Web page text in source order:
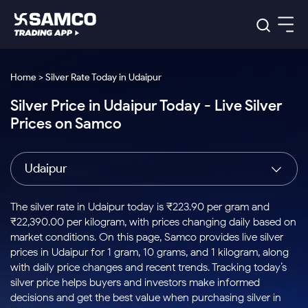
Indian Stocks
Intraday
Buy
Stocks to
Buy for a
Week
Bluechips
to Buy
for 3
Tactical
Stocks
to Trade
for 5
Days
Index
Index
to Buy
Today
Stock
Options
to Buy
for 5
Days
US Stocks
Stocks
to Buy
for 3
Months
Stocks
to Buy
for 6
ETF
ETFs
for
Long
Term
Samco Trading App
Samco Trading Platform
Nest Trader
RankMF
Samco Star
Global Market
Trading View Charting
MTF
Stock Plus
Stock SIP
Trade API
Indian Stocks
Equity
Intraday Stocks to Buy
Stocks to Buy for a Week
Bluechips to Buy for 3 Month
Mid-Small Caps for 3 Months
Stocks to Buy for 6 Months
Bluechips to Buy for a Year
Platforms
Samco Trading Platform
RankMF
Samco Star
Global Market
US Stocks
Pricing Details
Trading & Investing
Stocks
Futures & Options
ETFs
Commodity
Calculators
Corporate Action
Option Fair Value
Margin Calculator
Support
Help & Support
Learn
Home > Silver Rate Today in Udaipur
Silver Price in Udaipur Today - Live Silver
Prices on Samco
Udaipur
The silver rate in Udaipur today is ₹223.90 per gram and
₹22,390.00 per kilogram, with prices changing daily based on
market conditions. On this page, Samco provides live silver
prices in Udaipur for 1 gram, 10 grams, and 1 kilogram, along
with daily price changes and recent trends. Tracking today’s
silver price helps buyers and investors make informed
decisions and get the best value when purchasing silver in